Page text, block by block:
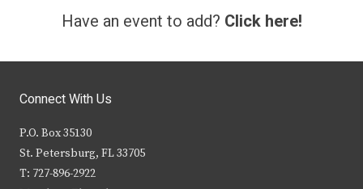
Have an event to add? Click here!
Connect With Us
P.O. Box 35130
St. Petersburg, FL 33705
T: 727-896-2922